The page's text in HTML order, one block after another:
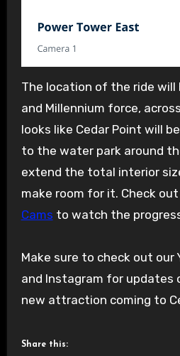
The location of the ride will
and Millennium force,
looks like Cedar Point will
to the water park around
extend the total interior
make room for it. Check out
Cams to watch the
Make sure to check out our
and Instagram for updates
new attraction coming to
Share this: